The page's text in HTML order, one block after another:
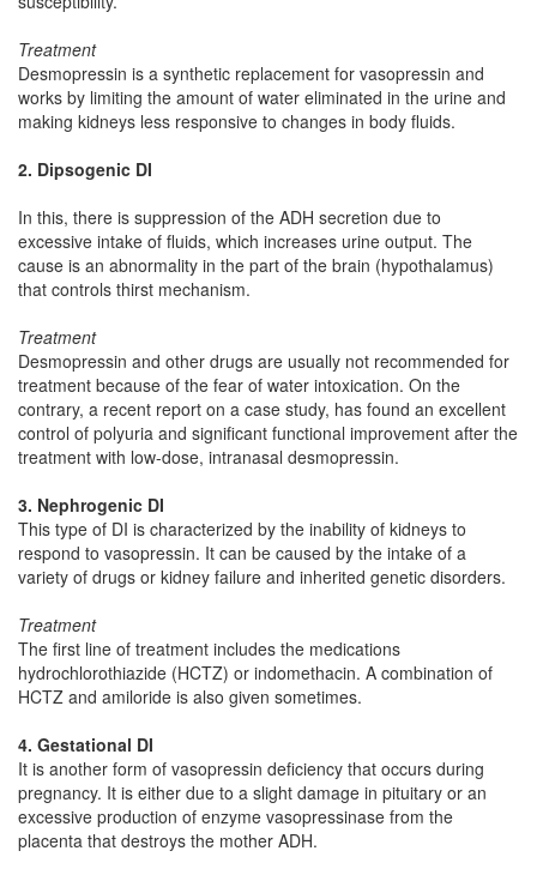
Treatment
Desmopressin is a synthetic replacement for vasopressin and
works by limiting the amount of water eliminated in the urine and
making kidneys less responsive to changes in body fluids.
2. Dipsogenic DI
In this, there is suppression of the ADH secretion due to
excessive intake of fluids, which increases urine output. The
cause is an abnormality in the part of the brain (hypothalamus)
that controls thirst mechanism.
Treatment
Desmopressin and other drugs are usually not recommended for
treatment because of the fear of water intoxication. On the
contrary, a recent report on a case study, has found an excellent
control of polyuria and significant functional improvement after the
treatment with low-dose, intranasal desmopressin.
3. Nephrogenic DI
This type of DI is characterized by the inability of kidneys to
respond to vasopressin. It can be caused by the intake of a
variety of drugs or kidney failure and inherited genetic disorders.
Treatment
The first line of treatment includes the medications
hydrochlorothiazide (HCTZ) or indomethacin. A combination of
HCTZ and amiloride is also given sometimes.
4. Gestational DI
It is another form of vasopressin deficiency that occurs during
pregnancy. It is either due to a slight damage in pituitary or an
excessive production of enzyme vasopressinase from the
placenta that destroys the mother ADH.